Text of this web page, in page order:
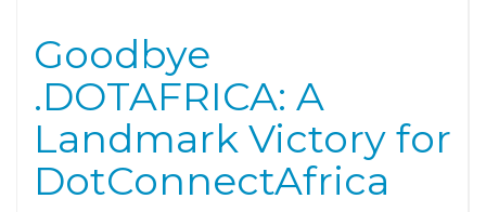
Goodbye
.DOTAFRICA: A
Landmark Victory for
DotConnectAfrica